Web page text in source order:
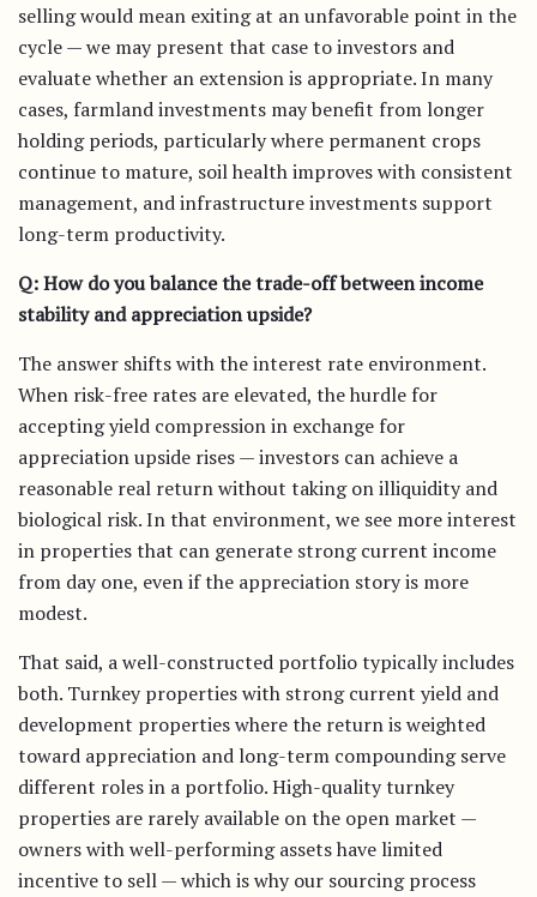
selling would mean exiting at an unfavorable point in the
cycle — we may present that case to investors and
evaluate whether an extension is appropriate. In many
cases, farmland investments may benefit from longer
holding periods, particularly where permanent crops
continue to mature, soil health improves with consistent
management, and infrastructure investments support
long-term productivity.
Q: How do you balance the trade-off between income
stability and appreciation upside?
The answer shifts with the interest rate environment.
When risk-free rates are elevated, the hurdle for
accepting yield compression in exchange for
appreciation upside rises — investors can achieve a
reasonable real return without taking on illiquidity and
biological risk. In that environment, we see more interest
in properties that can generate strong current income
from day one, even if the appreciation story is more
modest.
That said, a well-constructed portfolio typically includes
both. Turnkey properties with strong current yield and
development properties where the return is weighted
toward appreciation and long-term compounding serve
different roles in a portfolio. High-quality turnkey
properties are rarely available on the open market —
owners with well-performing assets have limited
incentive to sell — which is why our sourcing process